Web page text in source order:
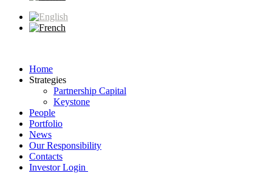
Home
Strategies
Partnership Capital
Keystone
People
Portfolio
News
Our Responsibility
Contacts
Investor Login